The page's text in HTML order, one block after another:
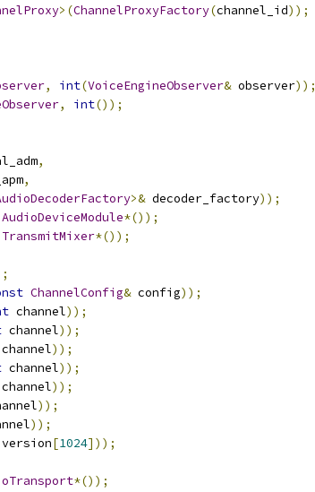
>(ChannelProxyFactory(channel_id));
, int(VoiceEngineObserver& observer));
, int());
,
,
>& decoder_factory));
AudioDeviceModule*());
TransmitMixer*());
ChannelConfig& config));
channel));
channel));
channel));
channel));
channel));
));
));
version[1024]));
*());